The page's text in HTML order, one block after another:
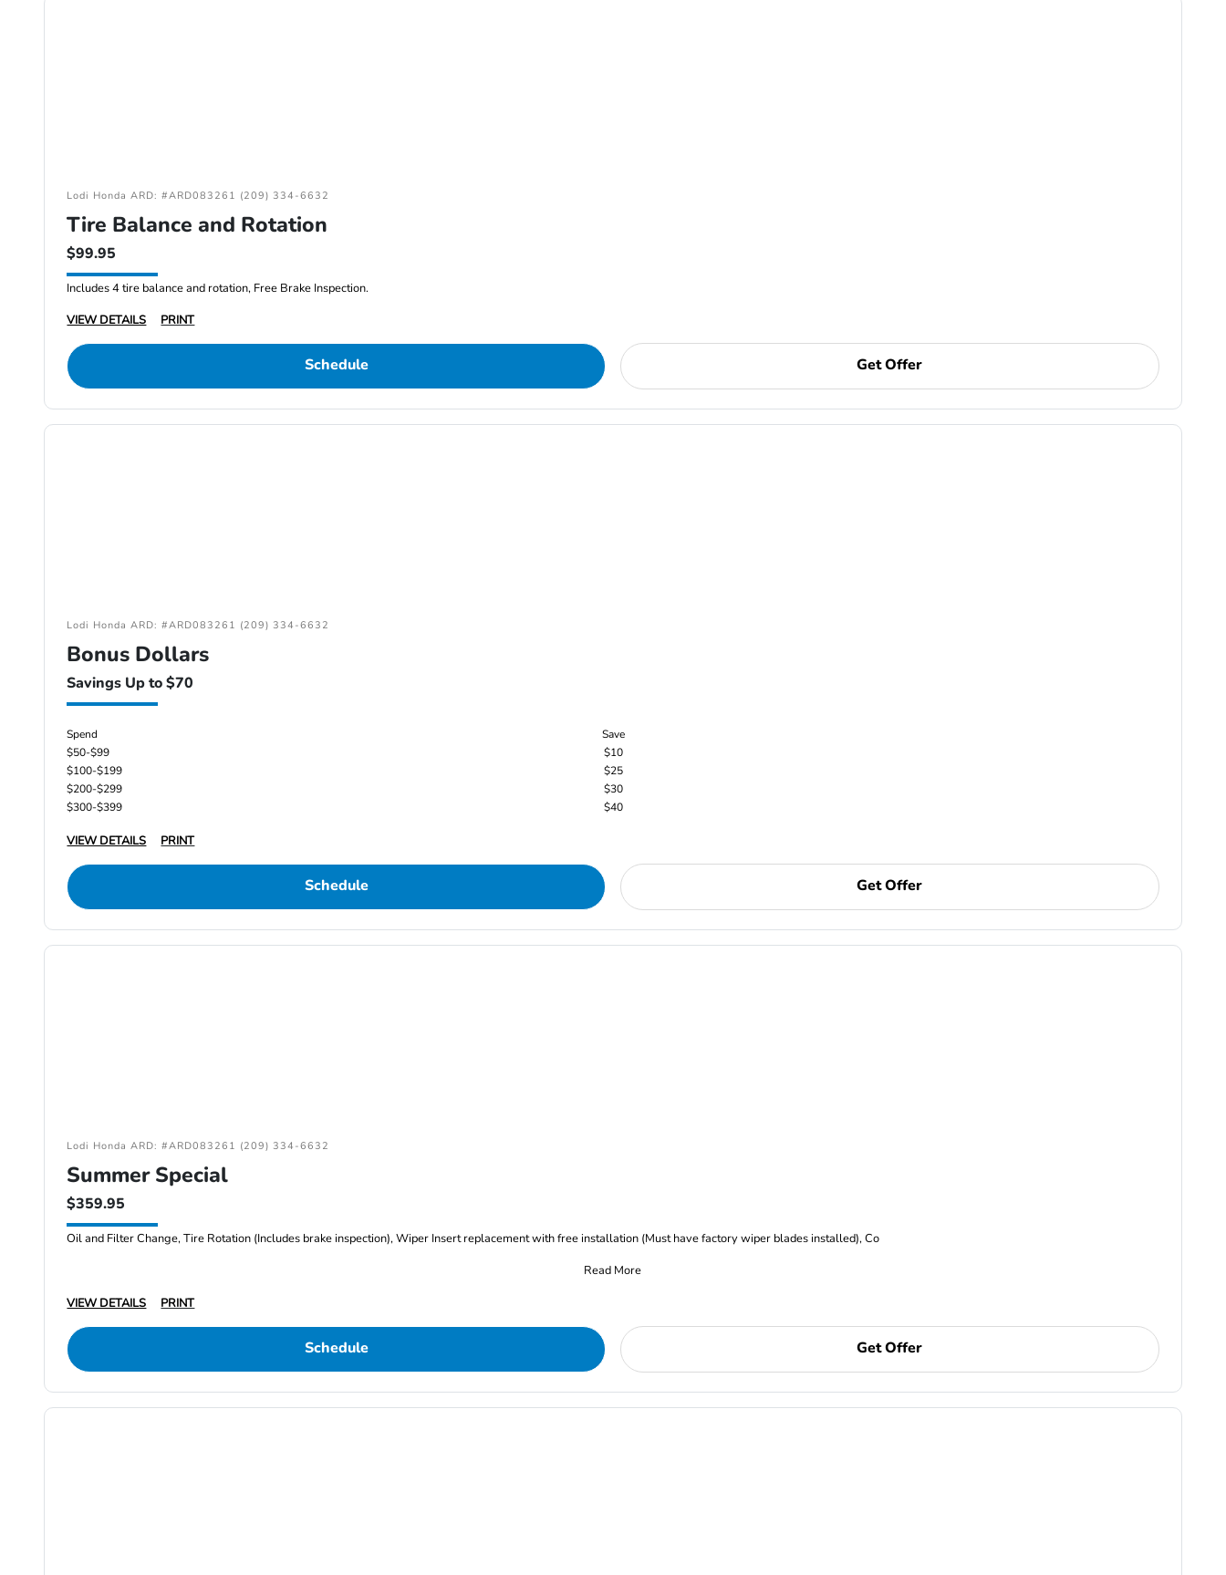
Lodi Honda ARD: #ARD083261 (209) 334-6632
Tire Balance and Rotation
$99.95
Includes 4 tire balance and rotation, Free Brake Inspection.
VIEW DETAILS
PRINT
Schedule Get Offer
Lodi Honda ARD: #ARD083261 (209) 334-6632
Bonus Dollars
Savings Up to $70
Spend
Save
$50-$99
$10
$100-$199
$25
$200-$299
$30
$300-$399
$40
VIEW DETAILS PRINT
Schedule Get Offer
Lodi Honda ARD: #ARD083261 (209) 334-6632
Summer Special
$359.95
Oil and Filter Change, Tire Rotation (Includes brake inspection), Wiper Insert replacement with free installation (Must have factory wiper blades installed), Co
Read More
VIEW DETAILS
PRINT
Schedule Get Offer